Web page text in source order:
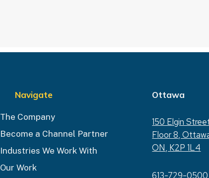
Navigate
The Company
Become a Channel Partner
Industries We Work With
Our Work
Ottawa
150 Elgin
Floor 8,
ON, K2P 1L4
613-729-0500